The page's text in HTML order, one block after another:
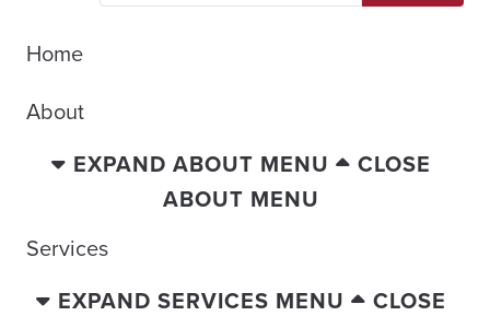
Home
About
EXPAND ABOUT MENU
CLOSE
ABOUT MENU
Services
EXPAND SERVICES MENU
CLOSE